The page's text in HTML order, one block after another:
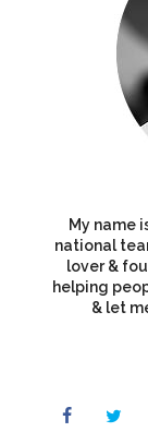
My name
national
lover &
helping
& let